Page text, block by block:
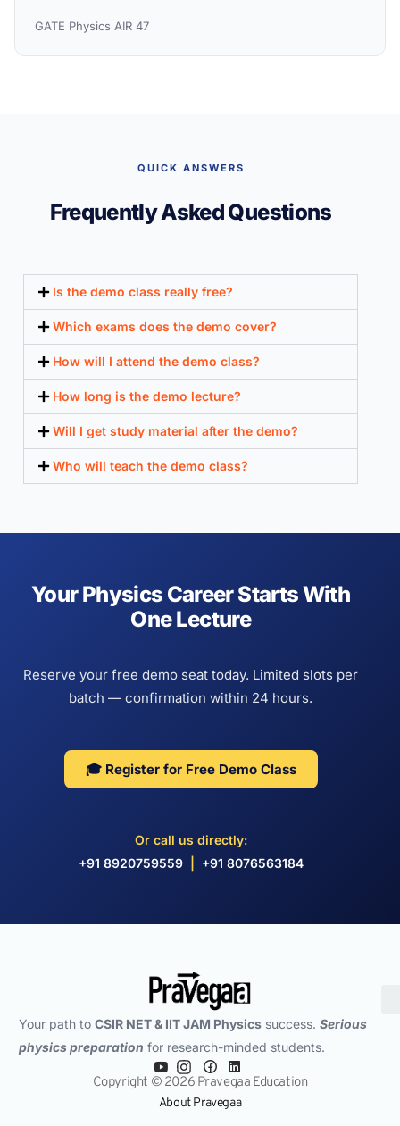
GATE Physics AIR 47
QUICK ANSWERS
Frequently Asked Questions
Is the demo class really free?
Which exams does the demo cover?
How will I attend the demo class?
How long is the demo lecture?
Will I get study material after the demo?
Who will teach the demo class?
Your Physics Career Starts With
One Lecture
Reserve your free demo seat today. Limited slots per
batch — confirmation within 24 hours.
🎓 Register for Free Demo Class
Or call us directly:
+91 8920759559| +91 8076563184
Your path to CSIR NET & IIT JAM Physicssuccess. Serious
physics preparation for research-minded students.
Copyright © 2026 Pravegaa Education
About Pravegaa